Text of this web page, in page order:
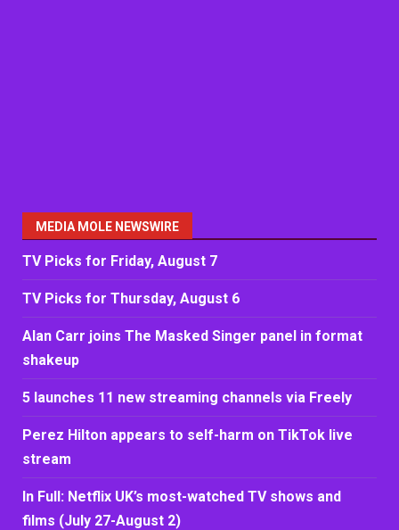
MEDIA MOLE NEWSWIRE
TV Picks for Friday, August 7
TV Picks for Thursday, August 6
Alan Carr joins The Masked Singer panel in format
shakeup
5 launches 11 new streaming channels via Freely
Perez Hilton appears to self-harm on TikTok live
stream
In Full: Netflix UK’s most-watched TV shows and
films (July 27-August 2)